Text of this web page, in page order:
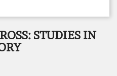
STUDIES IN